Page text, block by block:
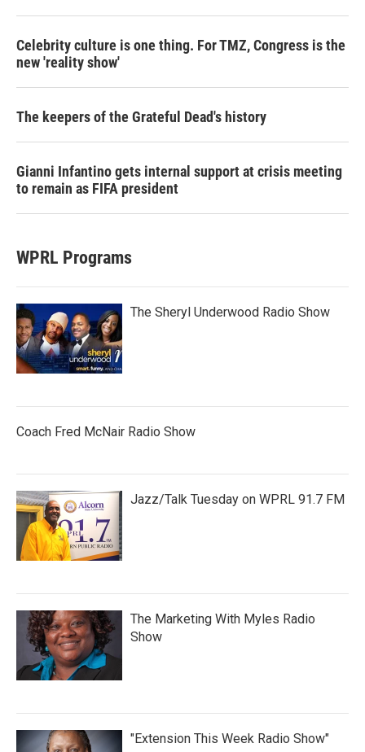
Celebrity culture is one thing. For TMZ, Congress is the
new 'reality show'
The keepers of the Grateful Dead's history
Gianni Infantino gets internal support at crisis meeting
to remain as FIFA president
WPRL Programs
The Sheryl Underwood Radio Show
Coach Fred McNair Radio Show
Jazz/Talk Tuesday on WPRL 91.7 FM
The Marketing With Myles Radio
Show
"Extension This Week Radio Show"